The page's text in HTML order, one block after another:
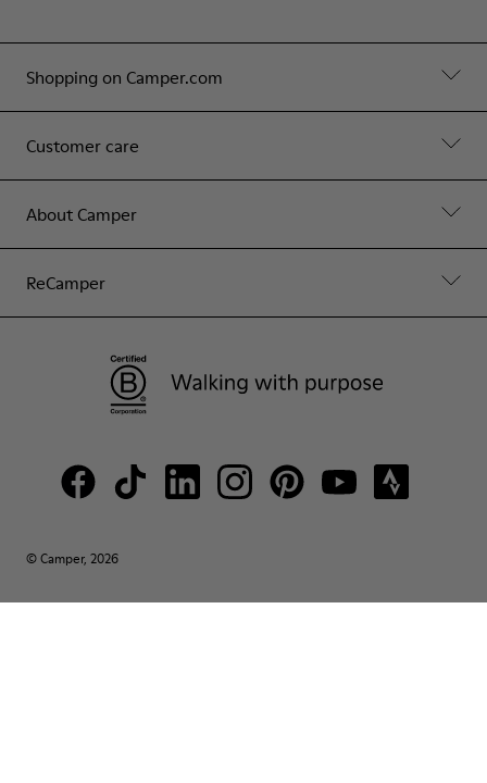
Shopping on Camper.com
Customer care
About Camper
ReCamper
© Camper, 2026